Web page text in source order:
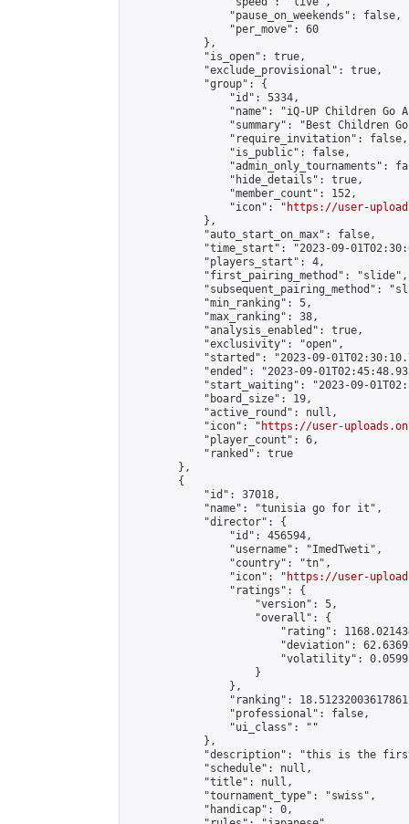
                "pause_on_weekends": false,
                "per_move": 60
            },
            "is_open": true,
            "exclude_provisional": true,
            "group": {
                "id": 5334,
"name": "iQ-UP Children Go
"summary": "Best Children
                "require_invitation": false,
                "is_public": false,
"admin_only_tournaments":
                "hide_details": true,
                "member_count": 152,
                "icon": "
https://user-
            },
            "auto_start_on_max": false,
"time_start": "2023-09-
            "players_start": 4,
            "first_pairing_method": "slide",
"subsequent_pairing_method":
            "min_ranking": 5,
            "max_ranking": 38,
            "analysis_enabled": true,
            "exclusivity": "open",
"started": "2023-09-
"ended": "2023-09-
"start_waiting": "2023-09-
            "board_size": 19,
            "active_round": null,
            "icon": "
https://user-
            "player_count": 6,
            "ranked": true
        },
        {
            "id": 37018,
            "name": "tunisia go for it",
            "director": {
                "id": 456594,
                "username": "ImedTweti",
                "country": "tn",
                "icon": "
https://user-
                "ratings": {
                    "version": 5,
                    "overall": {
"rating":
"deviation":
"volatility":
                    }
                },
"ranking":
                "professional": false,
                "ui_class": ""
            },
"description": "this is the
            "schedule": null,
            "title": null,
            "tournament_type": "swiss",
            "handicap": 0,